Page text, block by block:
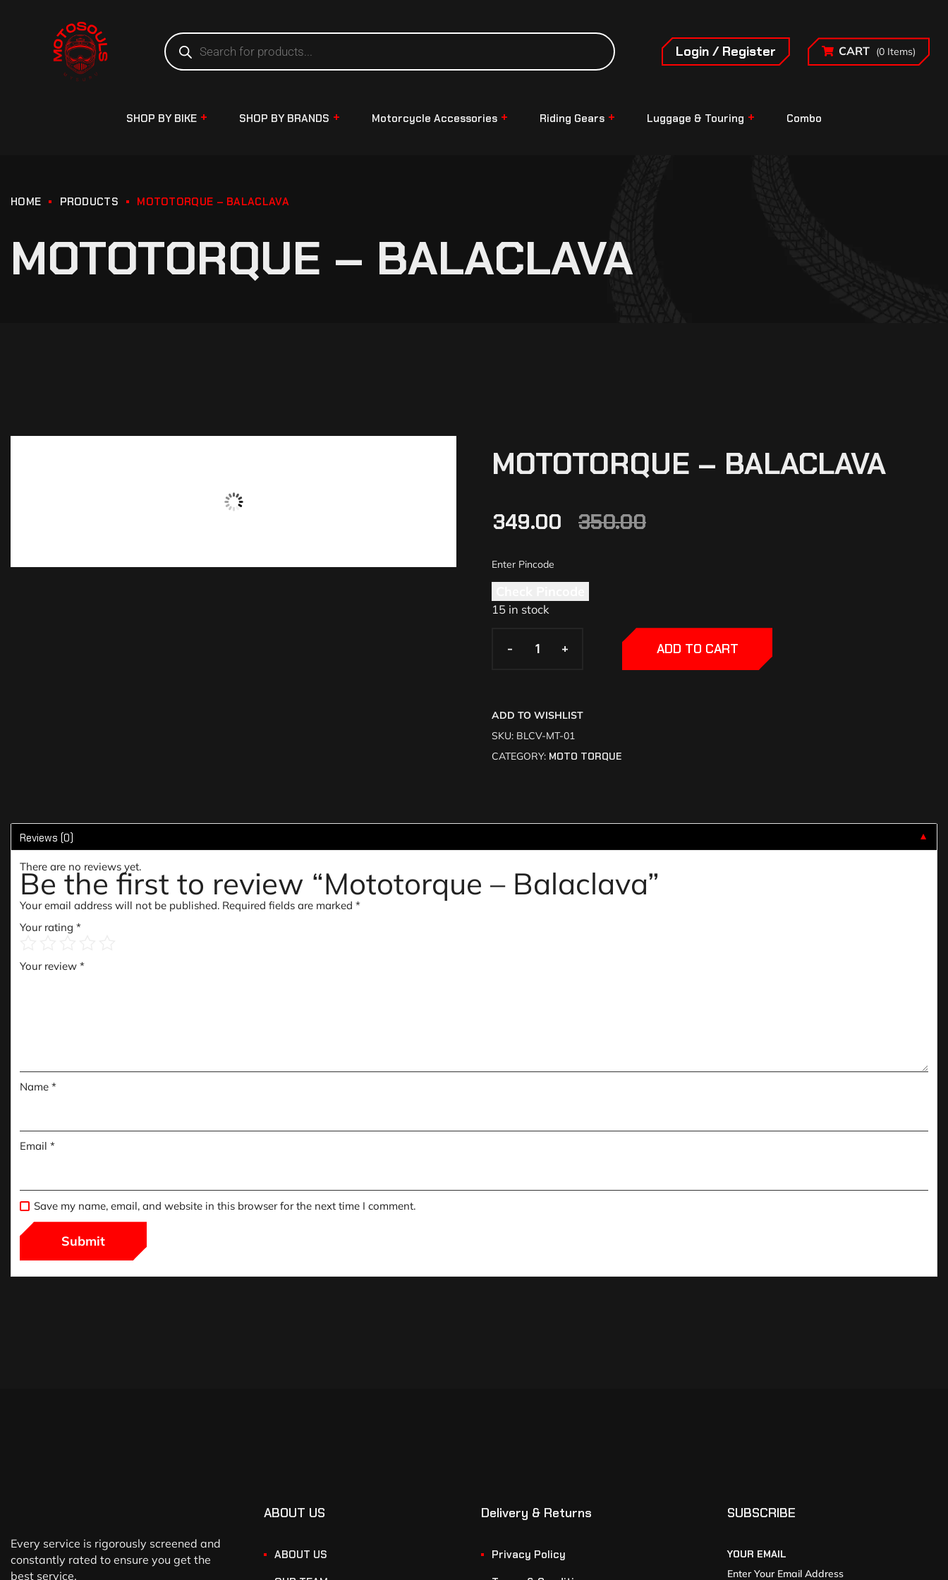
Login / Register CART (0 Items)
SHOP BY BIKE SHOP BY BRANDS Motorcycle Accessories Riding Gears Luggage & Touring Combo
HOME PRODUCTS MOTOTORQUE – BALACLAVA
MOTOTORQUE – BALACLAVA
MOTOTORQUE – BALACLAVA
350.00
349.00
15 in stock
- +
- + ADD TO CART
ADD TO WISHLIST
SKU: BLCV-MT-01
CATEGORY: MOTO TORQUE
Reviews (0) ▼
There are no reviews yet.
Be the first to review “Mototorque – Balaclava”
Your email address will not be published. Required fields are marked *
Your rating *
Your review *
Name *
Email *
Save my name, email, and website in this browser for the next time I comment.
Every service is rigorously screened and
constantly rated to ensure you get the
best service.
ABOUT US
ABOUT US
Delivery & Returns
Privacy Policy
SUBSCRIBE
YOUR EMAIL